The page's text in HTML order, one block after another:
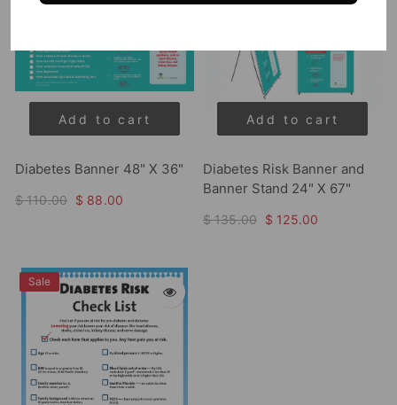
Add to cart
Diabetes Banner 48" X 36"
$ 110.00 $ 88.00
Add to cart
Diabetes Risk Banner and
Banner Stand 24" X 67"
$ 135.00 $ 125.00
Sale